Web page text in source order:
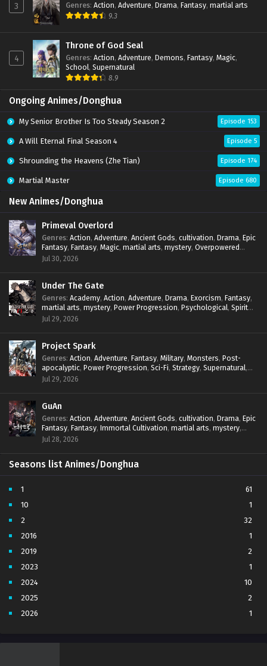
3 Genres: Action, Adventure, Drama, Fantasy, martial arts
9.3
4
Throne of God Seal
Genres: Action, Adventure, Demons, Fantasy, Magic,
School, Supernatural
8.9
Ongoing Animes/Donghua
My Senior Brother Is Too Steady Season 2 Episode 153
A Will Eternal Final Season 4 Episode 5
Shrounding the Heavens (Zhe Tian) Episode 174
Martial Master Episode 680
New Animes/Donghua
Primeval Overlord
Genres: Action, Adventure, Ancient Gods, cultivation, Drama, Epic
Fantasy, Fantasy, Magic, martial arts, mystery, Overpowered
Protagonist
Jul 30, 2026
Under The Gate
Genres: Academy, Action, Adventure, Drama, Exorcism, Fantasy,
martial arts, mystery, Power Progression, Psychological, Spirit
World ,Supernatural
Jul 29, 2026
Project Spark
Genres: Action, Adventure, Fantasy, Military, Monsters, Post-
apocalyptic, Power Progression, Sci-Fi, Strategy, Supernatural,
Survival,thriller.
Jul 29, 2026
GuAn
Genres: Action, Adventure, Ancient Gods, cultivation, Drama, Epic
Fantasy, Fantasy, Immortal Cultivation, martial arts, mystery,
Overpowered Protagonist
Jul 28, 2026
Seasons list Animes/Donghua
1
61
10
1
2
32
2016
1
2019
2
2023
1
2024
10
2025
2
2026
1
4